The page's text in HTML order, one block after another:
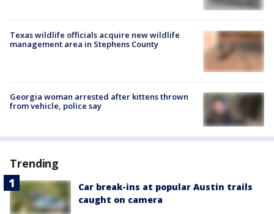
Texas wildlife officials acquire new wildlife
management area in Stephens County
Georgia woman arrested after kittens thrown
from vehicle, police say
Trending
Car break-ins at popular Austin trails
caught on camera